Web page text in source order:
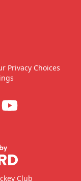
Privacy Choices
Club